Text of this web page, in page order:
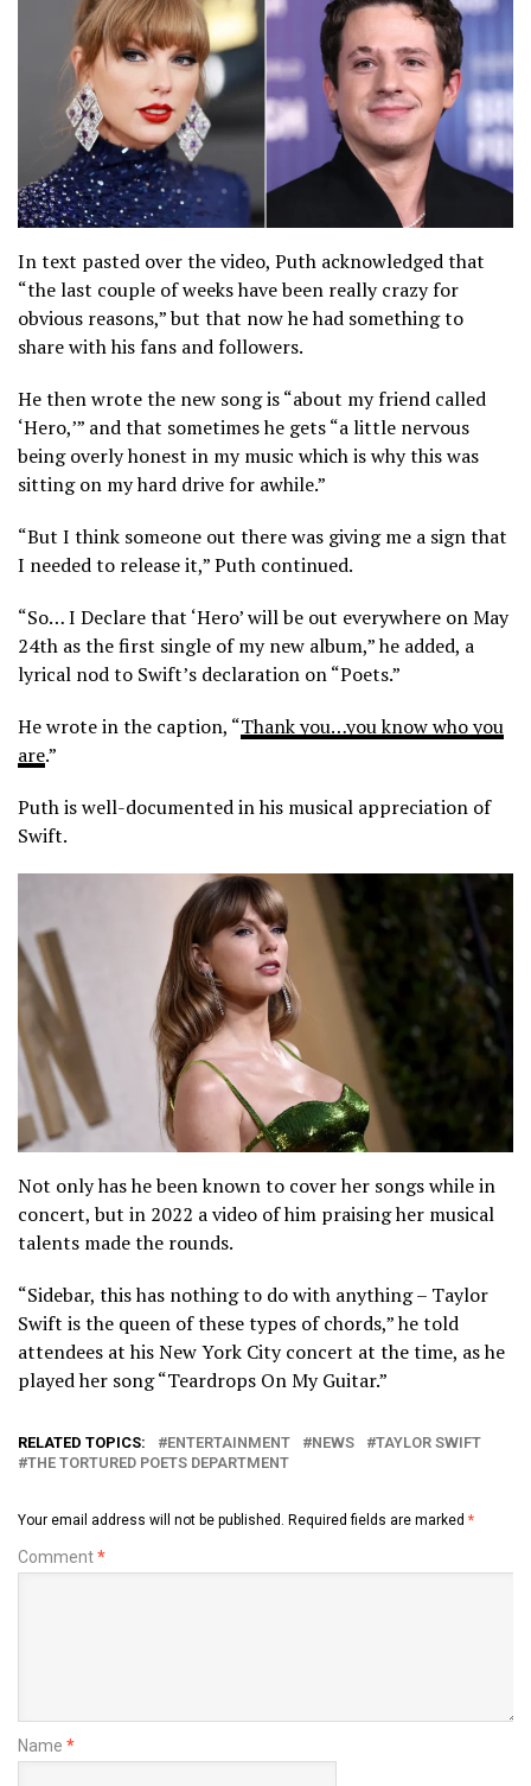
In text pasted over the video, Puth acknowledged that
“the last couple of weeks have been really crazy for
obvious reasons,” but that now he had something to
share with his fans and followers.
He then wrote the new song is “about my friend called
‘Hero,’” and that sometimes he gets “a little nervous
being overly honest in my music which is why this was
sitting on my hard drive for awhile.”
“But I think someone out there was giving me a sign that
I needed to release it,” Puth continued.
“So… I Declare that ‘Hero’ will be out everywhere on May
24th as the first single of my new album,” he added, a
lyrical nod to Swift’s declaration on “Poets.”
He wrote in the caption, “Thank you…you know who you
are.”
Puth is well-documented in his musical appreciation of
Swift.
Not only has he been known to cover her songs while in
concert, but in 2022 a video of him praising her musical
talents made the rounds.
“Sidebar, this has nothing to do with anything – Taylor
Swift is the queen of these types of chords,” he told
attendees at his New York City concert at the time, as he
played her song “Teardrops On My Guitar.”
RELATED TOPICS: ENTERTAINMENT NEWS
TAYLOR SWIFT
THE TORTURED POETS DEPARTMENT
Your email address will not be published. Required fields are marked *
Comment*
Name *